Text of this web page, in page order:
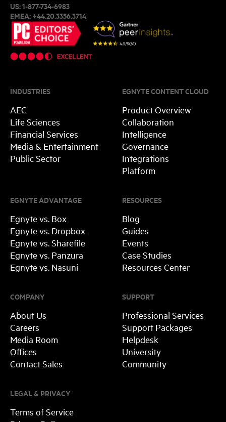
US:1-877-734-6983
EMEA:+44.20.3356.3714
INDUSTRIES
AEC
Life Sciences
Financial Services
Media & Entertainment
Public Sector
RESOURCES
Blog
Guides
Events
Case Studies
Resources Center
SUPPORT
Professional Services
Support Packages
Helpdesk
University
Community
EGNYTE ADVANTAGE
Egnyte vs. Box
Egnyte vs. Dropbox
Egnyte vs. Sharefile
Egnyte vs. Panzura
Egnyte vs. Nasuni
EGNYTE CONTENT CLOUD
Product Overview
Collaboration
Intelligence
Governance
Integrations
Platform
COMPANY
About Us
Careers
Media Room
Offices
Contact Sales
LEGAL & PRIVACY
Terms of Service